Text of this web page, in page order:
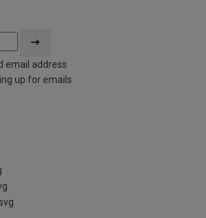
email address
up for emails